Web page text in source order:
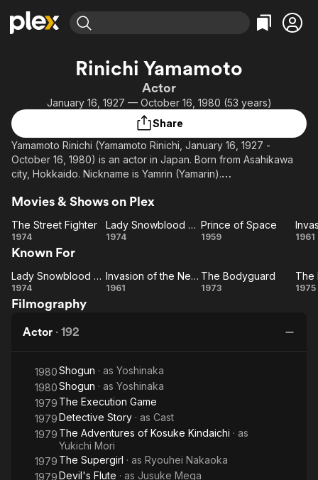
Leaving Soon
Learn More
Categories
Comedy
En Español
Music
Western
Property Brothers
Channel
ION Plus
Categories
True Crime
Classics
Comedy
Kids & Family
Global
Rinichi Yamamoto
Actor
January 16, 1927 — October 16, 1980 (53 years)
Share
Yamamoto Rinichi (Yamamoto Rinichi, January 16, 1927 -
October 16, 1980) is an actor in Japan. Born from Asahikawa
city, Hokkaido. Nickname is Yamrin (Yamarin).
From Wikipedia (ja), the free encyclopedia
Movies & Shows on Plex
The
Street
Fighter
The Street Fighter
1974
2: Love
Song of
Lady Snowblood 2: Love Song of Vengeance
1974
Prince
Space
Prince of Space
1959 1961
Known For
Snowblood
Song of
Vengeance
Lady Snowblood 2: Love Song of Vengeance
1974
Invasion
Invasion of the Neptune Men
1961
The Bodyguard
1973 1975
Filmography
Actor · 192
1980Shogun · as Yoshinaka
1980Shogun · as Yoshinaka
1979 The Execution Game
1979Detective Story · as Cast
1979 The Adventures of Kosuke Kindaichi · as
Yukichi Mori
1979 The Supergirl · as Ryouhei Nakaoka
1979Devil's Flute · as Jusuke Mega